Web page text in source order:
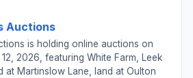
Auctions
is holding online auctions on
2026, featuring White Farm, Leek
at Martinslow Lane, land at Oulton